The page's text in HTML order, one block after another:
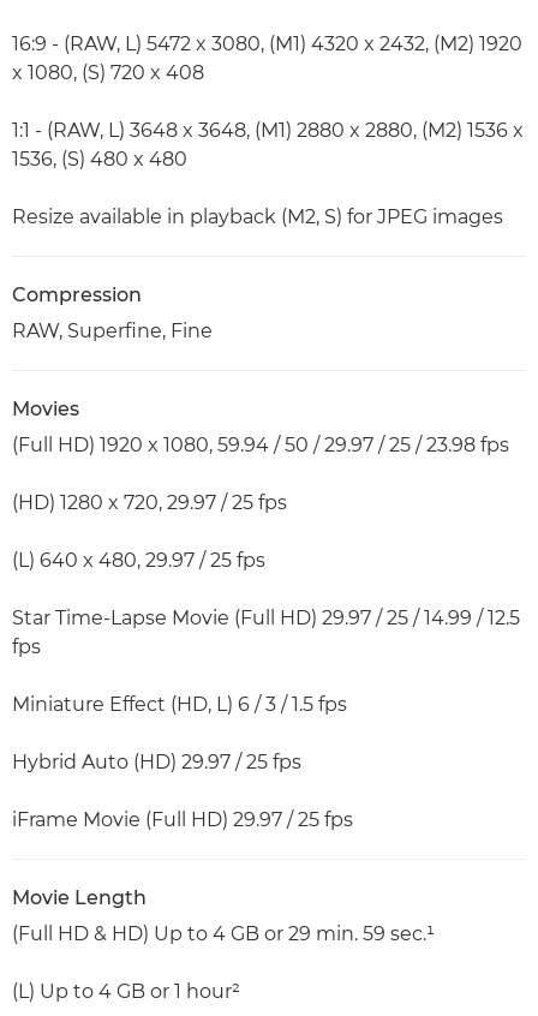
16:9 - (RAW, L) 5472 x 3080, (M1) 4320 x 2432, (M2) 1920
x 1080, (S) 720 x 408
1:1 - (RAW, L) 3648 x 3648, (M1) 2880 x 2880, (M2) 1536 x
1536, (S) 480 x 480
Resize available in playback (M2, S) for JPEG images
Compression
RAW, Superfine, Fine
Movies
(Full HD) 1920 x 1080, 59.94 / 50 / 29.97 / 25 / 23.98 fps
(HD) 1280 x 720, 29.97 / 25 fps
(L) 640 x 480, 29.97 / 25 fps
Star Time-Lapse Movie (Full HD) 29.97 / 25 / 14.99 / 12.5
fps
Miniature Effect (HD, L) 6 / 3 / 1.5 fps
Hybrid Auto (HD) 29.97 / 25 fps
iFrame Movie (Full HD) 29.97 / 25 fps
Movie Length
(Full HD & HD) Up to 4 GB or 29 min. 59 sec.¹
(L) Up to 4 GB or 1 hour²